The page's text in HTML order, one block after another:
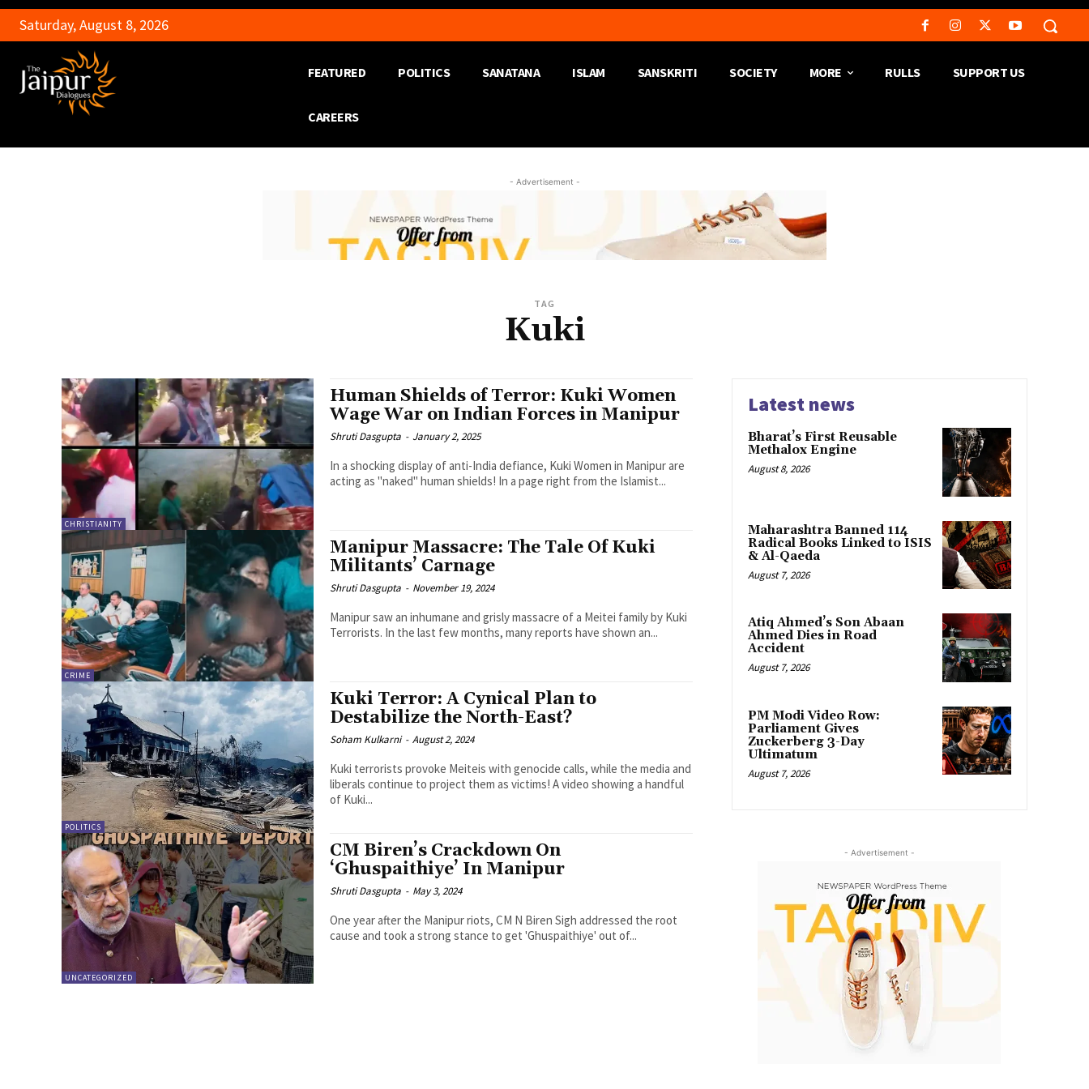
Saturday, August 8, 2026
FEATURED POLITICS SANATANA ISLAM SANSKRITI SOCIETY MORE RULLS SUPPORT US
CAREERS
- Advertisement -
TAG
Kuki
CHRISTIANITY
Human Shields of Terror: Kuki Women
Wage War on Indian Forces in Manipur
Shruti Dasgupta - January 2, 2025
In a shocking display of anti-India defiance, Kuki Women in Manipur are
acting as "naked" human shields! In a page right from the Islamist...
CRIME
Manipur Massacre: The Tale Of Kuki
Militants’ Carnage
Shruti Dasgupta - November 19, 2024
Manipur saw an inhumane and grisly massacre of a Meitei family by Kuki
Terrorists. In the last few months, many reports have shown an...
POLITICS
Kuki Terror: A Cynical Plan to
Destabilize the North-East?
Soham Kulkarni - August 2, 2024
Kuki terrorists provoke Meiteis with genocide calls, while the media and
liberals continue to project them as victims! A video showing a handful
of Kuki...
UNCATEGORIZED
CM Biren’s Crackdown On
‘Ghuspaithiye’ In Manipur
Shruti Dasgupta - May 3, 2024
One year after the Manipur riots, CM N Biren Sigh addressed the root
cause and took a strong stance to get 'Ghuspaithiye' out of...
Latest news
Bharat’s First Reusable
Methalox Engine
August 8, 2026
Maharashtra Banned 114
Radical Books Linked to ISIS
& Al-Qaeda
August 7, 2026
Atiq Ahmed’s Son Abaan
Ahmed Dies in Road
Accident
August 7, 2026
PM Modi Video Row:
Parliament Gives
Zuckerberg 3-Day
Ultimatum
August 7, 2026
- Advertisement -